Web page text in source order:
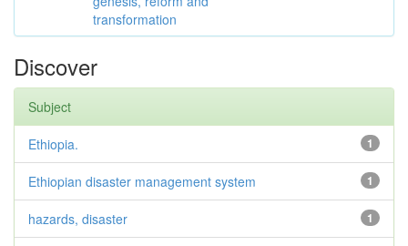
transformation
Discover
Subject
1
Ethiopia.
1
Ethiopian disaster management system
1
hazards, disaster